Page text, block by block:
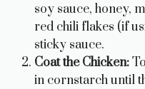
soy sauce, honey,
red chili flakes (if
sticky sauce.
Coat the Chicken:
in cornstarch until